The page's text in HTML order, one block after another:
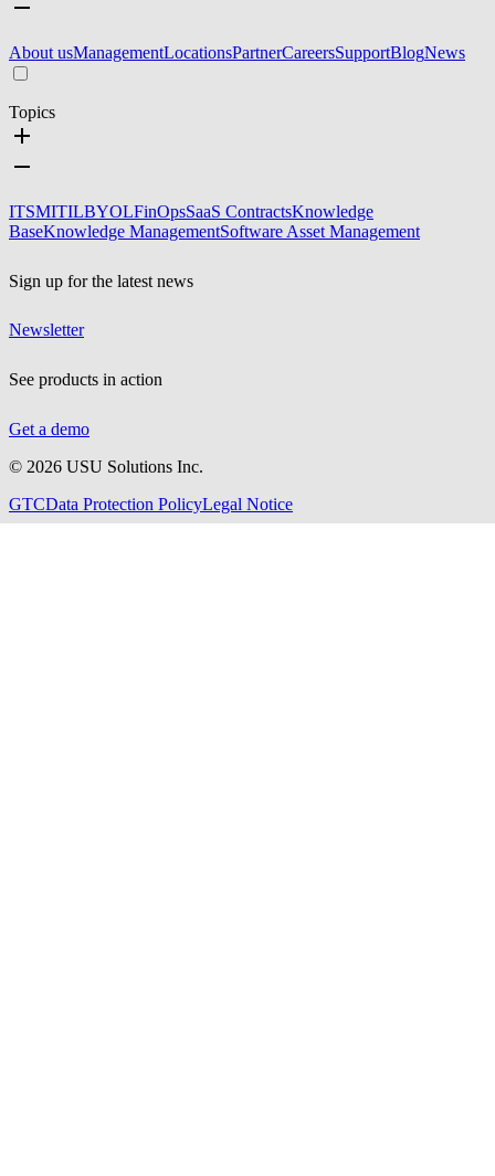
About usManagementLocationsPartnerCareersSupportBlogNews
Topics
ITSMITILBYOLFinOpsSaaS ContractsKnowledge
BaseKnowledge ManagementSoftware Asset Management
Sign up for the latest news
Newsletter
See products in action
Get a demo
© 2026 USU Solutions Inc.
GTCData Protection PolicyLegal Notice